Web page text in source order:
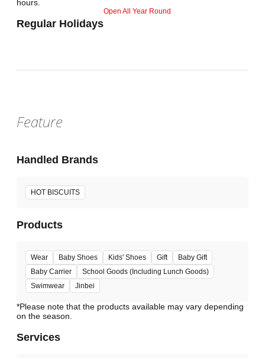
hours.
Regular Holidays
Open All Year Round
Feature
Handled Brands
HOT BISCUITS
Products
Wear Baby Shoes Kids' Shoes Gift
Baby Gift
Baby Carrier
School Goods (Including Lunch Goods)
Swimwear
Jinbei
*Please note that the products available may vary depending
Services